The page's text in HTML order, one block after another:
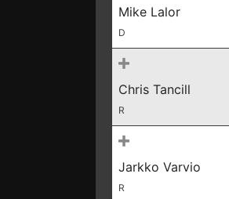
Mike Lalor
D
Chris Tancill
R
Jarkko Varvio
R